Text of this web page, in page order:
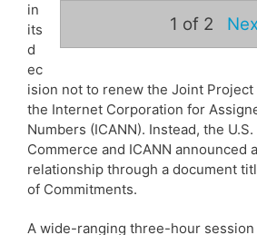
1 of 2
in
its
d
ec
ision not to renew the Joint
the Internet Corporation for
Numbers (ICANN). Instead, the
Commerce and ICANN announced
relationship through a document
of Commitments.
A wide-ranging three-hour